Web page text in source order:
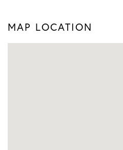
MAP LOCATION